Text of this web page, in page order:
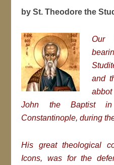
by St. Theodore the
Our
and
John the Baptist
Constantinople, during
His great theological
Icons, was for the